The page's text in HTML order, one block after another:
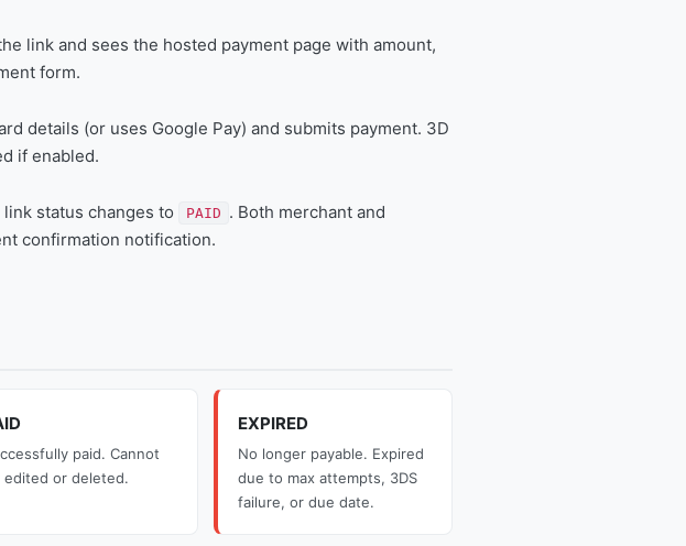
link and sees the hosted payment page with amount,
form.
details (or uses Google Pay) and submits payment. 3D
if enabled.
status changes to PAID . Both merchant and
confirmation notification.
paid. Cannot
edited or deleted.
EXPIRED
No longer payable. Expired
due to max attempts, 3DS
failure, or due date.